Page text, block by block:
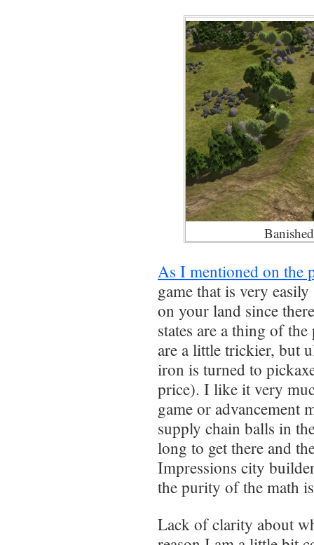
As I mentioned on the
game that is very
on your land since
states are a thing of
are a little trickier, but
iron is turned to
price). I like it very
game or advancement
supply chain balls in
long to get there and
Impressions city
the purity of the math
Lack of clarity about